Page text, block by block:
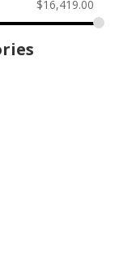
$16,419.00